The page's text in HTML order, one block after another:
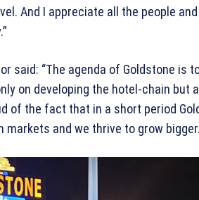
And I appreciate all the people
said: “The agenda of Goldstone is
on developing the hotel-chain but
of the fact that in a short period
and we thrive to grow